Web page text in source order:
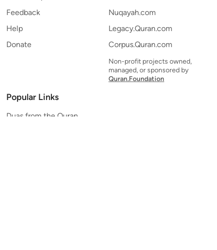
Feedback
Help
Donate
Nuqayah.com
Legacy.Quran.com
Corpus.Quran.com
Non-profit projects owned,
managed, or sponsored by
Quran.Foundation
Popular Links
Duas from the Quran